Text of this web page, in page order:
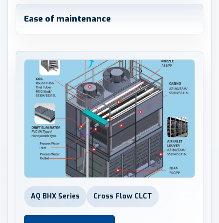
Ease of maintenance
AQ BHX Series Cross Flow CLCT